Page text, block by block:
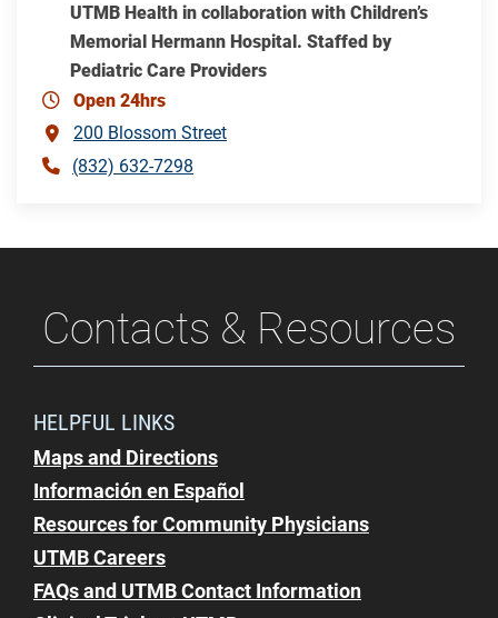
UTMB Health in collaboration with Children’s
Memorial Hermann Hospital. Staffed by
Pediatric Care Providers
Open 24hrs
200 Blossom Street
(832) 632-7298
Contacts & Resources
HELPFUL LINKS
Maps and Directions
Información en Español
Resources for Community Physicians
UTMB Careers
FAQs and UTMB Contact Information